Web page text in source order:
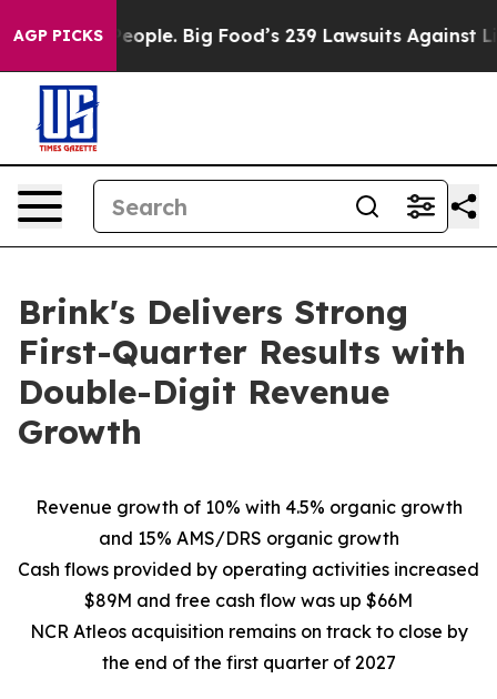
AGP PICKS
Big Food’s 239 Lawsuits Against Life-Saving
Brink's Delivers Strong
First-Quarter Results with
Double-Digit Revenue
Growth
Revenue growth of 10% with 4.5% organic growth
and 15% AMS/DRS organic growth
Cash flows provided by operating activities increased
$89M and free cash flow was up $66M
NCR Atleos acquisition remains on track to close by
the end of the first quarter of 2027